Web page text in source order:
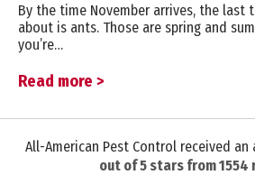
By the time November arrives, the last
about is ants. Those are spring and
you’re…
Read more >
All-American Pest Control received
out of5 stars from1554